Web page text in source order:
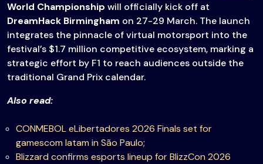
World Championship will officially kick off at
DreamHack Birmingham on 27-29 March. The launch
integrates the pinnacle of virtual motorsport into the
festival’s $1.7 million competitive ecosystem, marking a
strategic effort by F1 to reach audiences outside the
traditional Grand Prix calendar.
Also read:
CONMEBOL eLibertadores 2026 Finals set for
gamescom latam in São Paulo;
Blizzard confirms esports lineup for BlizzCon 2026